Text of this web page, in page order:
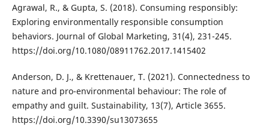
Agrawal, R., & Gupta, S. (2018). Consuming responsibly:
Exploring environmentally responsible consumption
behaviors. Journal of Global Marketing, 31(4), 231-245.
https://doi.org/10.1080/08911762.2017.1415402
Anderson, D. J., & Krettenauer, T. (2021). Connectedness to
nature and pro-environmental behaviour: The role of
empathy and guilt. Sustainability, 13(7), Article 3655.
https://doi.org/10.3390/su13073655